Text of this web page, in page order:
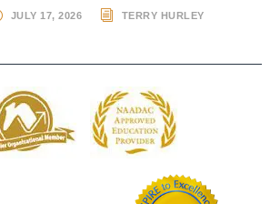
JULY 17, 2026 TERRY HURLEY